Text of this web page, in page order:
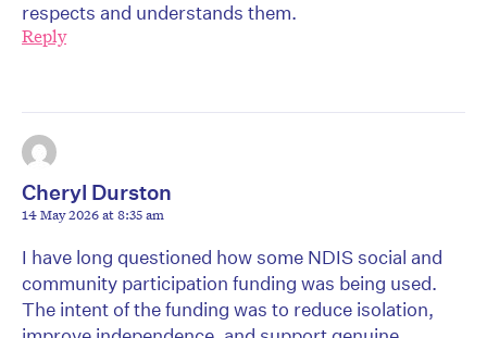
respects and understands them.
Reply
Cheryl Durston
14 May 2026 at 8:35 am
I have long questioned how some NDIS social and
community participation funding was being used.
The intent of the funding was to reduce isolation,